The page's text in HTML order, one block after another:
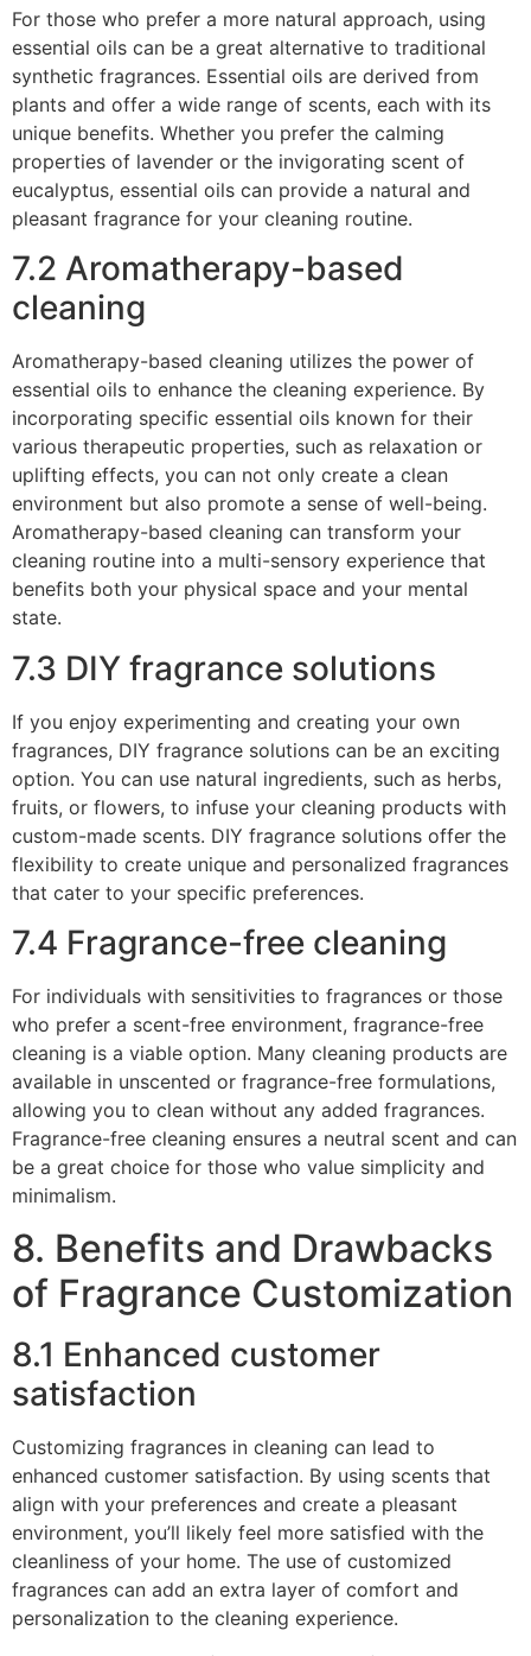
For those who prefer a more natural approach, using
essential oils can be a great alternative to traditional
synthetic fragrances. Essential oils are derived from
plants and offer a wide range of scents, each with its
unique benefits. Whether you prefer the calming
properties of lavender or the invigorating scent of
eucalyptus, essential oils can provide a natural and
pleasant fragrance for your cleaning routine.
7.2 Aromatherapy-based
cleaning
Aromatherapy-based cleaning utilizes the power of
essential oils to enhance the cleaning experience. By
incorporating specific essential oils known for their
various therapeutic properties, such as relaxation or
uplifting effects, you can not only create a clean
environment but also promote a sense of well-being.
Aromatherapy-based cleaning can transform your
cleaning routine into a multi-sensory experience that
benefits both your physical space and your mental
state.
7.3 DIY fragrance solutions
If you enjoy experimenting and creating your own
fragrances, DIY fragrance solutions can be an exciting
option. You can use natural ingredients, such as herbs,
fruits, or flowers, to infuse your cleaning products with
custom-made scents. DIY fragrance solutions offer the
flexibility to create unique and personalized fragrances
that cater to your specific preferences.
7.4 Fragrance-free cleaning
For individuals with sensitivities to fragrances or those
who prefer a scent-free environment, fragrance-free
cleaning is a viable option. Many cleaning products are
available in unscented or fragrance-free formulations,
allowing you to clean without any added fragrances.
Fragrance-free cleaning ensures a neutral scent and can
be a great choice for those who value simplicity and
minimalism.
8. Benefits and Drawbacks
of Fragrance Customization
8.1 Enhanced customer
satisfaction
Customizing fragrances in cleaning can lead to
enhanced customer satisfaction. By using scents that
align with your preferences and create a pleasant
environment, you’ll likely feel more satisfied with the
cleanliness of your home. The use of customized
fragrances can add an extra layer of comfort and
personalization to the cleaning experience.